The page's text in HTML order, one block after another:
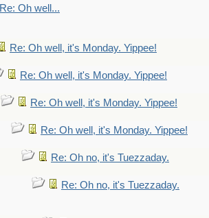
Re: Oh well...
Re: Oh well, it's Monday. Yippee!
Re: Oh well, it's Monday. Yippee!
Re: Oh well, it's Monday. Yippee!
Re: Oh well, it's Monday. Yippee!
Re: Oh no, it's Tuezzaday.
Re: Oh no, it's Tuezzaday.